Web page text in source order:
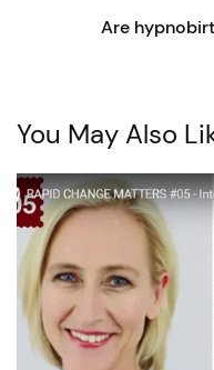
Are
You May Also